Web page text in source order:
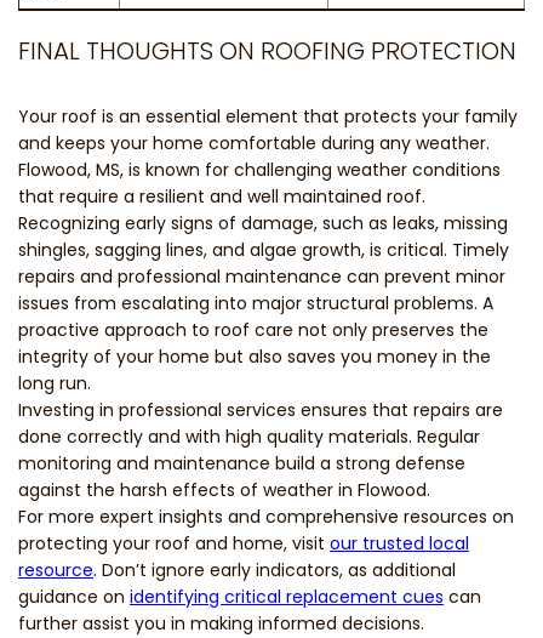
FINAL THOUGHTS ON ROOFING PROTECTION
Your roof is an essential element that protects your family
and keeps your home comfortable during any weather.
Flowood, MS, is known for challenging weather conditions
that require a resilient and well maintained roof.
Recognizing early signs of damage, such as leaks, missing
shingles, sagging lines, and algae growth, is critical. Timely
repairs and professional maintenance can prevent minor
issues from escalating into major structural problems. A
proactive approach to roof care not only preserves the
integrity of your home but also saves you money in the
long run.
Investing in professional services ensures that repairs are
done correctly and with high quality materials. Regular
monitoring and maintenance build a strong defense
against the harsh effects of weather in Flowood.
For more expert insights and comprehensive resources on
protecting your roof and home, visit our trusted local
resource. Don’t ignore early indicators, as additional
guidance on identifying critical replacement cues can
further assist you in making informed decisions.